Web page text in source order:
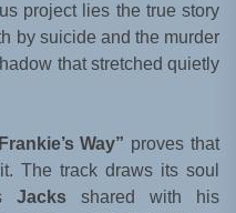
project lies the true story
by suicide and the murder
that stretched quietly
Way” proves that
The track draws its soul
Jacks shared with his